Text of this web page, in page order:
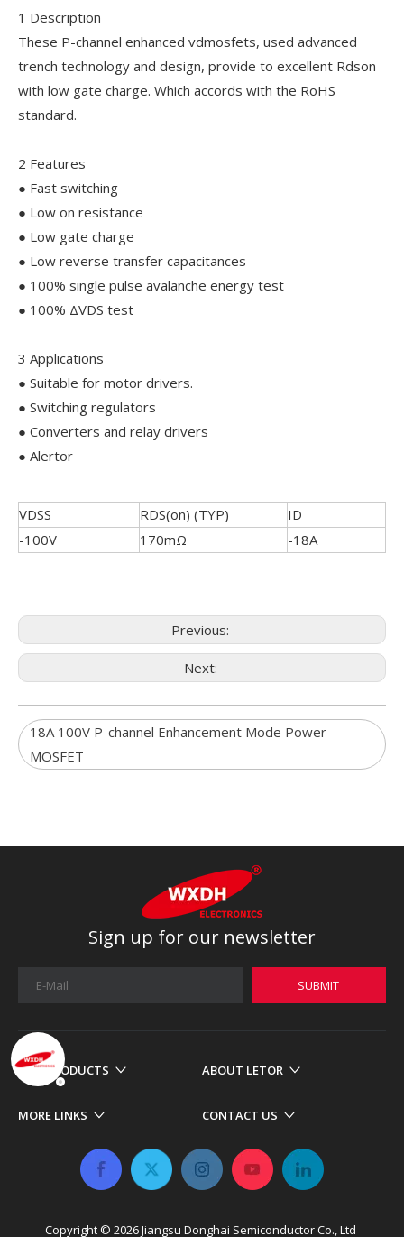
1 Description
These P-channel enhanced vdmosfets, used advanced
trench technology and design, provide to excellent Rdson
with low gate charge. Which accords with the RoHS
standard.
2 Features
● Fast switching
● Low on resistance
● Low gate charge
● Low reverse transfer capacitances
● 100% single pulse avalanche energy test
● 100% ΔVDS test
3 Applications
● Suitable for motor drivers.
● Switching regulators
● Converters and relay drivers
● Alertor
VDSS RDS(on) (TYP)
ID
-100V
170mΩ -18A
Previous:
Next:
18A 100V P-channel Enhancement Mode Power
MOSFET
Sign up for our newsletter
SUBMIT
OUR PRODUCTS ABOUT LETOR
MORE LINKS CONTACT US
Copyright © 2026​​​​​​​ Jiangsu Donghai Semiconductor Co., Ltd